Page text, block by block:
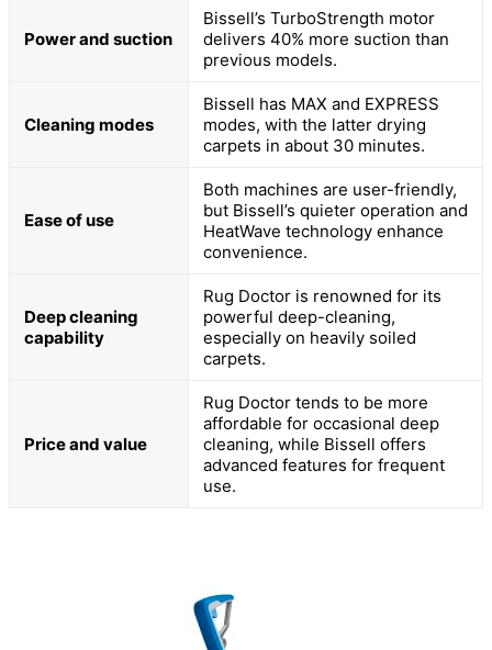
Power and suction
Bissell’s TurboStrength motor
delivers 40% more suction than
previous models.
Cleaning modes
Bissell has MAX and EXPRESS
modes, with the latter drying
carpets in about 30 minutes.
Ease of use
Both machines are user-friendly,
but Bissell’s quieter operation and
HeatWave technology enhance
convenience.
Deep cleaning
capability
Rug Doctor is renowned for its
powerful deep-cleaning,
especially on heavily soiled
carpets.
Price and value
Rug Doctor tends to be more
affordable for occasional deep
cleaning, while Bissell offers
advanced features for frequent
use.